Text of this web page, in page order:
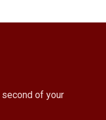
of your